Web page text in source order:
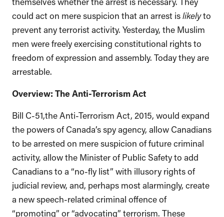
could act on mere suspicion that an arrest islikelyto
prevent any terrorist activity. Yesterday, the Muslim
men were freely exercising constitutional rights to
freedom of expression and assembly. Today they are
arrestable.
Overview: The Anti-Terrorism Act
Bill C-51,the Anti-Terrorism Act, 2015, would expand
the powers of Canada’s spy agency, allow Canadians
to be arrested on mere suspicion of future criminal
activity, allow the Minister of Public Safety to add
Canadians to a “no-fly list” with illusory rights of
judicial review, and, perhaps most alarmingly, create
a new speech-related criminal offence of
“promoting” or “advocating” terrorism. These